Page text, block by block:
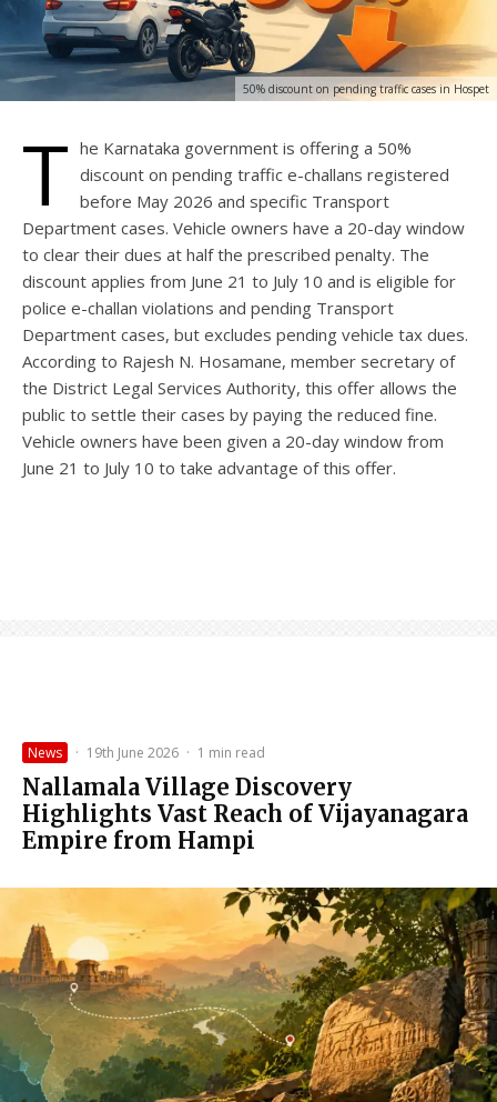
50% discount on pending traffic cases in Hospet
T he Karnataka government is offering a 50%
discount on pending traffic e-challans registered
before May 2026 and specific Transport
Department cases. Vehicle owners have a 20-day window
to clear their dues at half the prescribed penalty. The
discount applies from June 21 to July 10 and is eligible for
police e-challan violations and pending Transport
Department cases, but excludes pending vehicle tax dues.
According to Rajesh N. Hosamane, member secretary of
the District Legal Services Authority, this offer allows the
public to settle their cases by paying the reduced fine.
Vehicle owners have been given a 20-day window from
June 21 to July 10 to take advantage of this offer.
News · 19th June 2026 · 1 min read
Nallamala Village Discovery
Highlights Vast Reach of Vijayanagara
Empire from Hampi